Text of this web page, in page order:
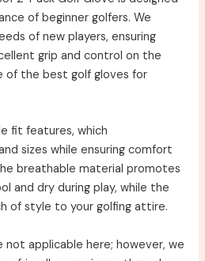
of beginner golfers. We
of new players, ensuring
grip and control on the
of the best golf gloves for
fit features, which
sizes while ensuring comfort
breathable material promotes
and dry during play, while the
of style to your golfing attire.
applicable here; however, we